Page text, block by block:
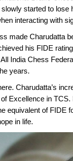
started to
interacting with
made Charudatta
his FIDE
India Chess
years.
Charudatta’s
Excellence in
equivalent of FIDE
in life.